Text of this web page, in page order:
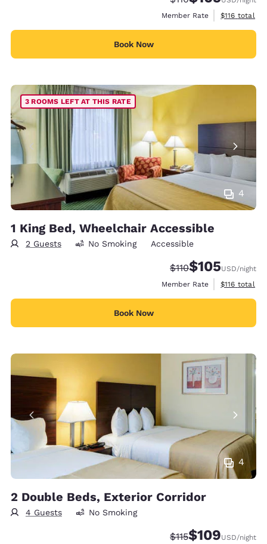
Member Rate
View
$116 total
Book Now
4
3 ROOMS LEFT AT THIS RATE
1 King Bed, Wheelchair Accessible
2 Guests No Smoking Accessible
Strikethrough Rate:
$110Discounted rate:
$105USD/night
Member Rate
View
$116 total
Book Now
4
2 Double Beds, Exterior Corridor
4 Guests No Smoking
Strikethrough Rate:
$115Discounted rate:
$109USD/night